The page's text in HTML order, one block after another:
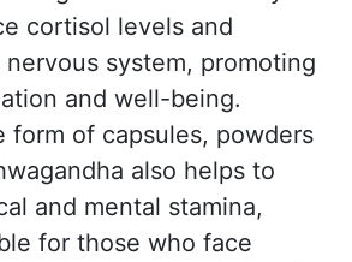
cortisol levels and
system, promoting
and well-being.
form of capsules, powders
also helps to
and mental stamina,
for those who face